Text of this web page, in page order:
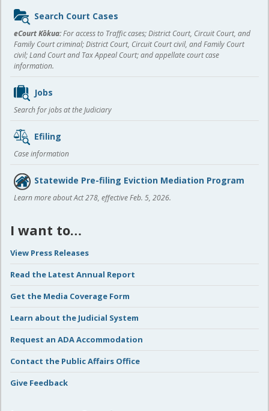
Sidebar
content
Search Court Cases
eCourt Kōkua:For access to Traffic cases; District Court, Circuit Court, and
Family Court criminal; District Court, Circuit Court civil, and Family Court
civil; Land Court and Tax Appeal Court; and appellate court case
information.
Jobs
Search for jobs at the Judiciary
Efiling
Case information
Statewide Pre-filing Eviction Mediation Program
Learn more about Act 278, effective Feb. 5, 2026.
I want to…
View Press Releases
Read the Latest Annual Report
Get the Media Coverage Form
Learn about the Judicial System
Request an ADA Accommodation
Contact the Public Affairs Office
Give Feedback